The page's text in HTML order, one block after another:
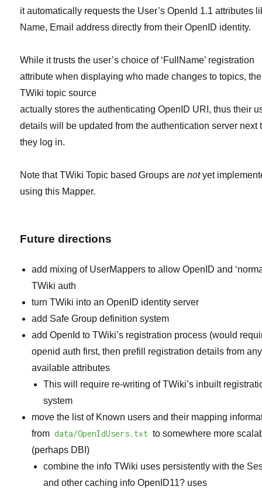
it automatically requests the User’s OpenId 1.1 attributes
Name, Email address directly from their OpenID identity.
While it trusts the user’s choice of ‘FullName’ registration
attribute when displaying who made changes to topics, the
TWiki topic source
actually stores the authenticating OpenID URI, thus their
details will be updated from the authentication server next
they log in.
Note that TWiki Topic based Groups arenotyet
using this Mapper.
Future directions
add mixing of UserMappers to allow OpenID and
TWiki auth
turn TWiki into an OpenID identity server
add Safe Group definition system
add OpenId to TWiki’s registration process (would
openid auth first, then prefill registration details from any
available attributes
This will require re-writing of TWiki’s inbuilt
system
move the list of Known users and their mapping
from data/OpenIdUsers.txt to somewhere more
(perhaps DBI)
combine the info TWiki uses persistently with the
and other caching infoOpenID11? uses